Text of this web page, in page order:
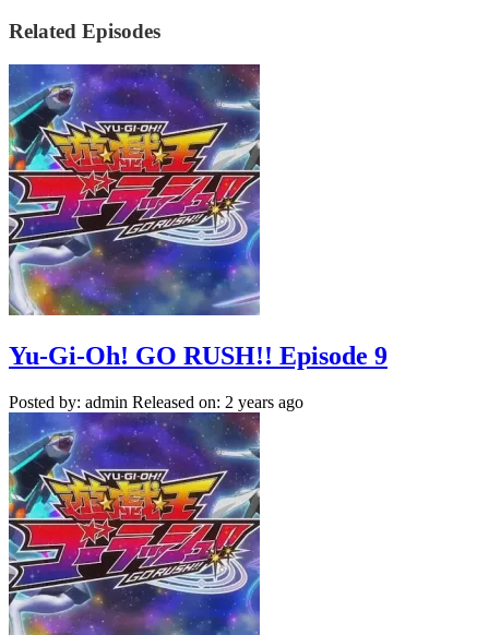
Related Episodes
Yu-Gi-Oh! GO RUSH!! Episode 9
Posted by: admin Released on: 2 years ago